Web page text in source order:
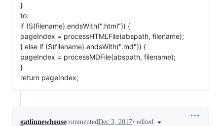
}
to:
if (S(filename).endsWith(".html")) {
pageIndex = processHTMLFile(abspath, filename);
} else if (S(filename).endsWith(".md")) {
pageIndex = processMDFile(abspath, filename);
}
return pageIndex;
gatlinnewhousecommentedDec 3, 2017• edited